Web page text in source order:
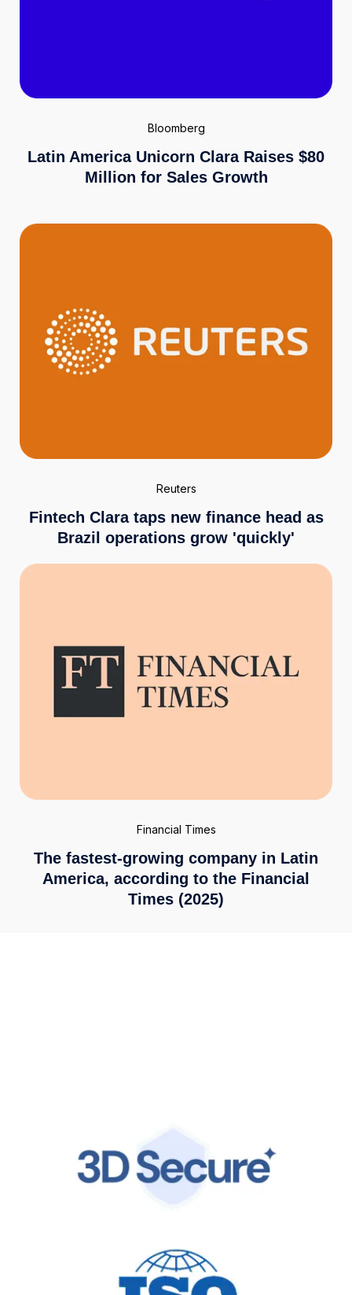
Bloomberg
Latin America Unicorn Clara Raises $80
Million for Sales Growth
Reuters
Fintech Clara taps new finance head as
Brazil operations grow 'quickly'
Financial Times
The fastest-growing company in Latin
America, according to the Financial
Times (2025)